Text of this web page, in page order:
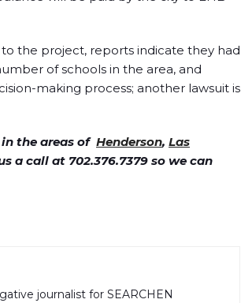
the project, reports indicate they had
of schools in the area, and
making process; another lawsuit is
the areas of Henderson, Las
a call at 702.376.7379 so we can
journalist for SEARCHEN